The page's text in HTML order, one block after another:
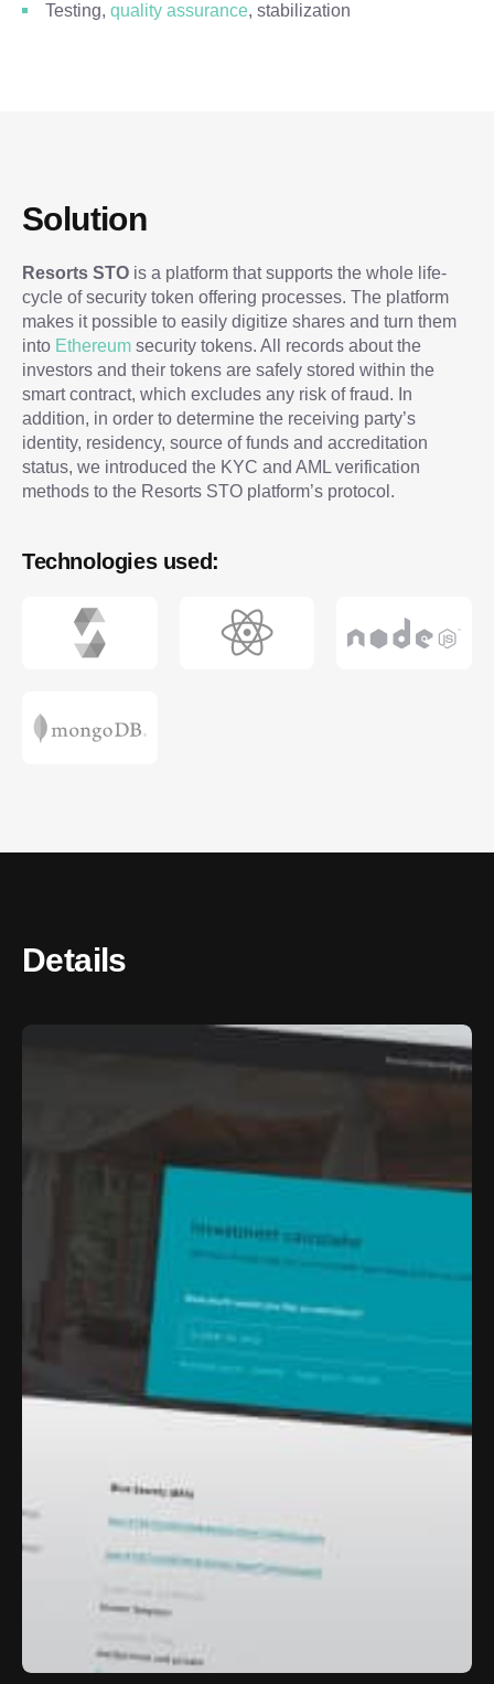
Testing, quality assurance, stabilization
Solution
Resorts STO is a platform that supports the whole life-
cycle of security token offering processes. The platform
makes it possible to easily digitize shares and turn them
into Ethereum security tokens. All records about the
investors and their tokens are safely stored within the
smart contract, which excludes any risk of fraud. In
addition, in order to determine the receiving party’s
identity, residency, source of funds and accreditation
status, we introduced the KYC and AML verification
methods to the Resorts STO platform’s protocol.
Technologies used:
Details